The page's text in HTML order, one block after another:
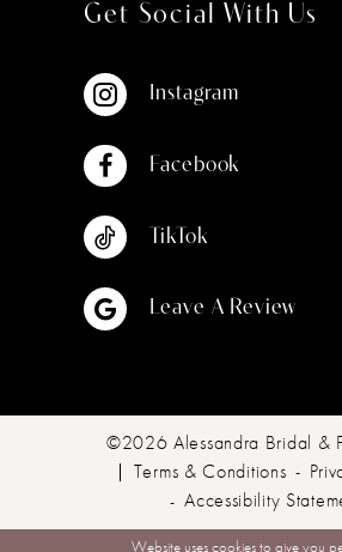
Get Social With Us
Instagram
Facebook
TikTok
Leave A Review
©2026 Alessandra Bridal &
Terms & Conditions
Accessibility
Website uses cookies to give you